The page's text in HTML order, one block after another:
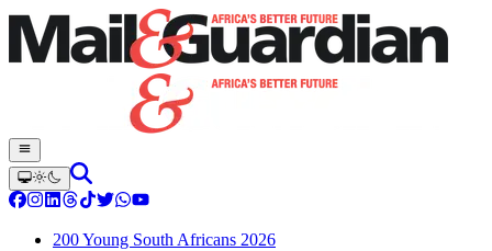
200 Young South Africans 2026